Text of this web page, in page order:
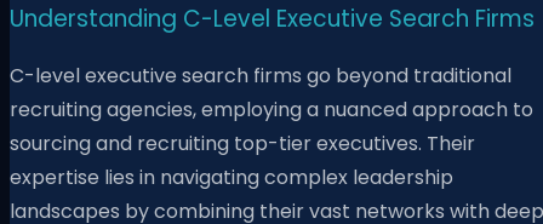
Understanding C-Level Executive Search Firms
C-level executive search firms go beyond traditional
recruiting agencies, employing a nuanced approach to
sourcing and recruiting top-tier executives. Their
expertise lies in navigating complex leadership
landscapes by combining their vast networks with deep